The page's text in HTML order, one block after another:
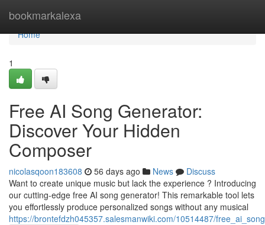
bookmarkalexa
Home
Home
1
Free AI Song Generator:
Discover Your Hidden
Composer
nicolasqoon183608 56 days ago News
Discuss
Want to create unique music but lack the experience ? Introducing
our cutting-edge free AI song generator! This remarkable tool lets
you effortlessly produce personalized songs without any musical
https://brontefdzh045357.salesmanwiki.com/10514487/